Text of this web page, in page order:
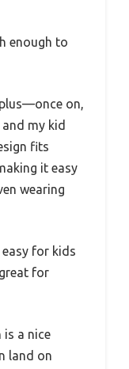
enough to
on,
my kid
fits
it easy
wearing
for kids
for
is a nice
land on